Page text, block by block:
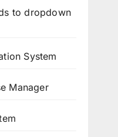
to dropdown
System
Manager